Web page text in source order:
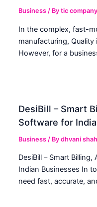
Business / Bytic company
In the complex, fast-
manufacturing,
However, for a
DesiBill – Smart
Software for
Business / Bydhvani shah
DesiBill – Smart
Indian Businesses In
need fast, accurate,